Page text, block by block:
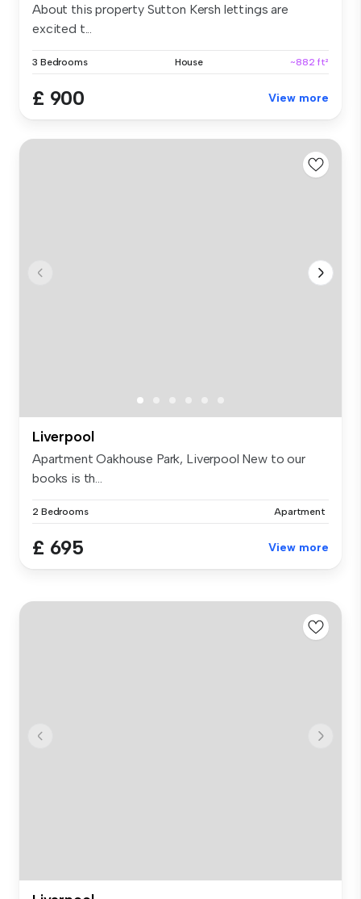
About this property Sutton Kersh lettings are
excited t...
3 Bedrooms House ~882 ft²
£ 900 View more
Liverpool
Apartment Oakhouse Park, Liverpool New to our
books is th...
2 Bedrooms Apartment
£ 695 View more